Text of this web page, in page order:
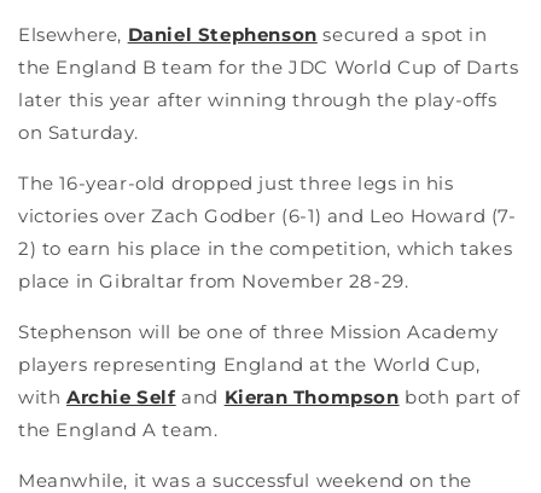
Elsewhere, Daniel Stephenson secured a spot in
the England B team for the JDC World Cup of Darts
later this year after winning through the play-offs
on Saturday.
The 16-year-old dropped just three legs in his
victories over Zach Godber (6-1) and Leo Howard (7-
2) to earn his place in the competition, which takes
place in Gibraltar from November 28-29.
Stephenson will be one of three Mission Academy
players representing England at the World Cup,
with Archie Self and Kieran Thompson both part of
the England A team.
Meanwhile, it was a successful weekend on the